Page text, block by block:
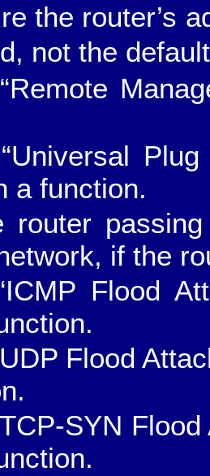
the router’s
not the
a function.
router
if the
Flood
Flood
SYN